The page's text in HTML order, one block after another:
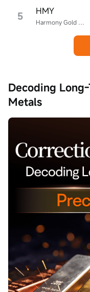
5 Harmony Gold Mining
HMY
Decoding
Metals